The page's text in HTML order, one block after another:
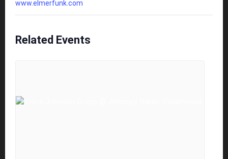
www.elmerfunk.com
Related Events